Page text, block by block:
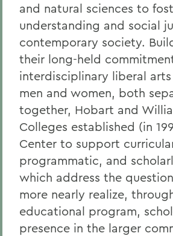
and natural sciences to
understanding and social
contemporary society.
their long-held
interdisciplinary liberal
men and women, both
together, Hobart and
Colleges established (in
Center to support
programmatic, and
which address the
more nearly realize,
educational program,
presence in the larger